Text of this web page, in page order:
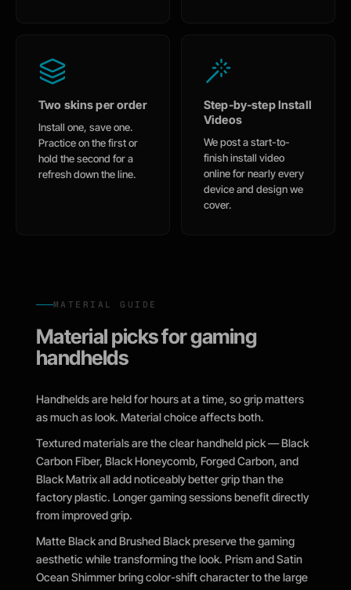
Two skins per order
Install one, save one.
Practice on the first or
hold the second for a
refresh down the line.
Step-by-step Install
Videos
We post a start-to-
finish install video
online for nearly every
device and design we
cover.
MATERIAL GUIDE
Material picks for gaming
handhelds
Handhelds are held for hours at a time, so grip matters
as much as look. Material choice affects both.
Textured materials are the clear handheld pick — Black
Carbon Fiber, Black Honeycomb, Forged Carbon, and
Black Matrix all add noticeably better grip than the
factory plastic. Longer gaming sessions benefit directly
from improved grip.
Matte Black and Brushed Black preserve the gaming
aesthetic while transforming the look. Prism and Satin
Ocean Shimmer bring color-shift character to the large